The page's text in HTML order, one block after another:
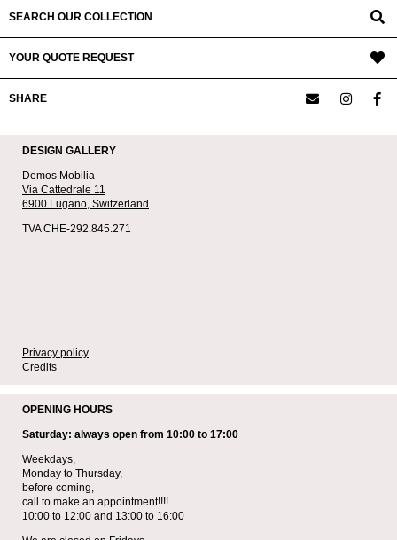
SEARCH OUR COLLECTION
YOUR QUOTE REQUEST
SHARE
DESIGN GALLERY
Demos Mobilia
Via Cattedrale 11
6900 Lugano, Switzerland
TVA CHE-292.845.271
Privacy policy
Credits
OPENING HOURS
Saturday: always open from 10:00 to 17:00
Weekdays,
Monday to Thursday,
before coming,
call to make an appointment!!!!
10:00 to 12:00 and 13:00 to 16:00